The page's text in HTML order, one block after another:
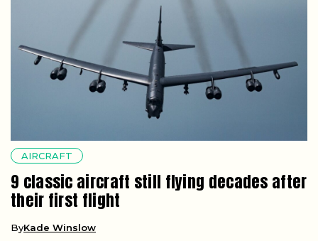
AIRCRAFT
9 classic aircraft still flying decades after
their first flight
ByKade Winslow